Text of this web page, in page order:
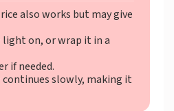
also works but may give
on, or wrap it in a
if needed.
slowly, making it